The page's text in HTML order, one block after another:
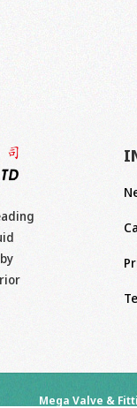
Mega Valve &